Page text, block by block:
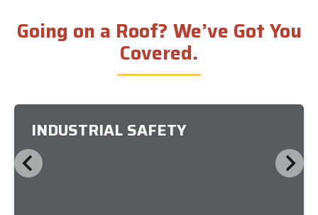
Going on a Roof? We’ve Got You
Covered.
INDUSTRIAL SAFETY